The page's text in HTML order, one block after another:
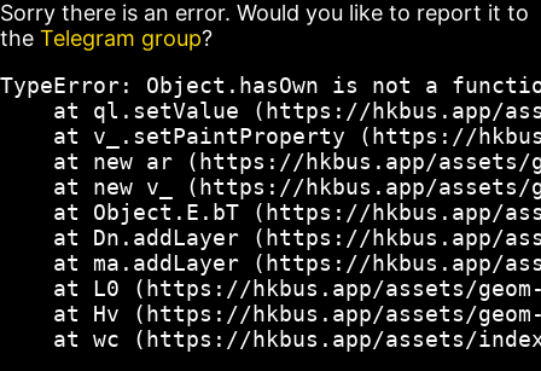
Sorry there is an error. Would you like to report it to
the Telegram group?
TypeError: Object.hasOwn is not a
at ql.setValue (https://hkbus.app/
at v_.setPaintProperty (https://
at new ar (https://hkbus.app/
at new v_ (https://hkbus.app/
at Object.E.bT (https://hkbus.app/
at Dn.addLayer (https://hkbus.app/
at ma.addLayer (https://hkbus.app/
at L0 (https://hkbus.app/assets/
at Hv (https://hkbus.app/assets/
at wc (https://hkbus.app/assets/